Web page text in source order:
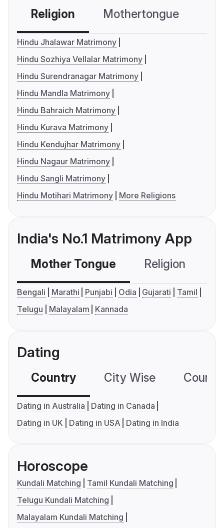
Religion Mothertongue
Hindu Jhalawar Matrimony
Hindu Sozhiya Vellalar Matrimony
Hindu Surendranagar Matrimony
Hindu Mandla Matrimony
Hindu Bahraich Matrimony
Hindu Kurava Matrimony
Hindu Kendujhar Matrimony
Hindu Nagaur Matrimony
Hindu Sangli Matrimony
Hindu Motihari Matrimony
More Religions
India's No.1 Matrimony App
Mother Tongue Religion
Bengali Marathi Punjabi Odia Gujarati
Tamil
Telugu
Malayalam Kannada
Dating
Country City Wise
Dating in Australia
Dating in Canada
Dating in UK
Dating in USA Dating in India
Horoscope
Kundali Matching
Tamil Kundali Matching
Telugu Kundali Matching
Malayalam Kundali Matching